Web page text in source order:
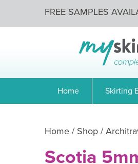
FREE SAMPLES
Home Skirting
Home / Shop /
Scotia